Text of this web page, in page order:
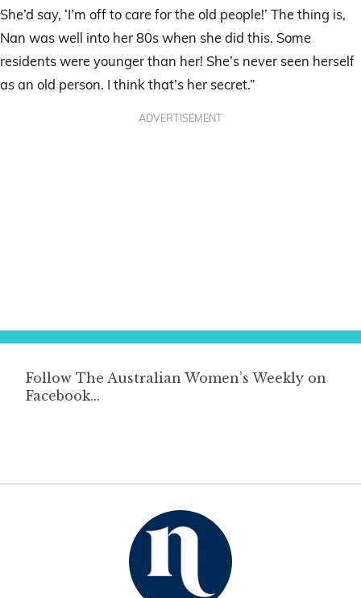
She’d say, ‘I’m off to care for the old people!’ The thing is,
Nan was well into her 80s when she did this. Some
residents were younger than her! She’s never seen herself
as an old person. I think that’s her secret.”
ADVERTISEMENT